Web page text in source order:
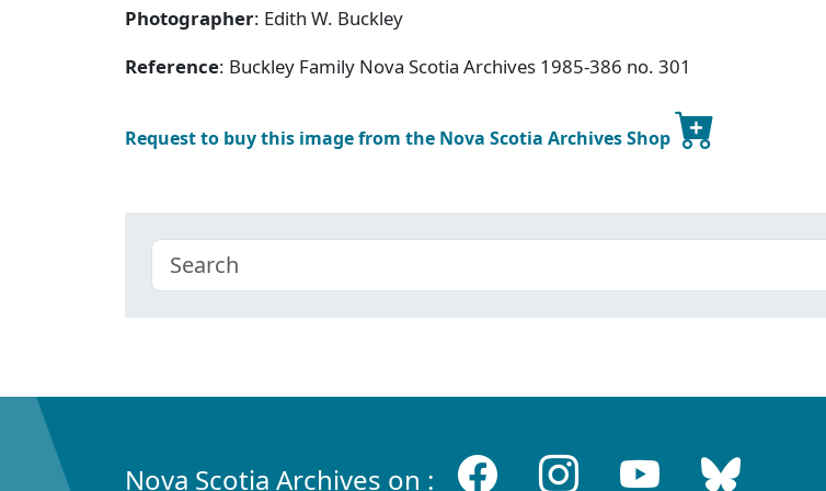
Photographer: Edith W. Buckley
Reference: Buckley Family Nova Scotia Archives 1985-386 no. 301
Request to buy this image from the Nova Scotia Archives Shop
Nova Scotia Archives on :